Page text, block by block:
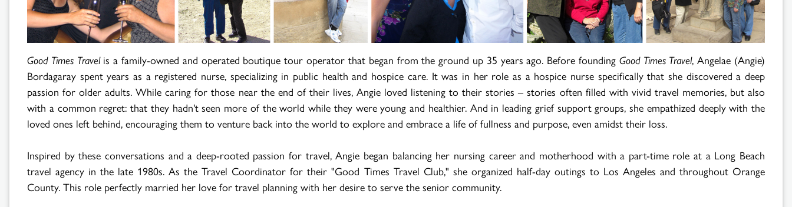
Good Times Travel is a family-owned and operated boutique tour operator that began from the ground up 35 years ago. Before founding Good Times Travel, Angelae (Angie)
Bordagaray spent years as a registered nurse, specializing in public health and hospice care. It was in her role as a hospice nurse specifically that she discovered a deep
passion for older adults. While caring for those near the end of their lives, Angie loved listening to their stories – stories often filled with vivid travel memories, but also
with a common regret: that they hadn't seen more of the world while they were young and healthier. And in leading grief support groups, she empathized deeply with the
loved ones left behind, encouraging them to venture back into the world to explore and embrace a life of fullness and purpose, even amidst their loss.
Inspired by these conversations and a deep-rooted passion for travel, Angie began balancing her nursing career and motherhood with a part-time role at a Long Beach
travel agency in the late 1980s. As the Travel Coordinator for their "Good Times Travel Club," she organized half-day outings to Los Angeles and throughout Orange
County. This role perfectly married her love for travel planning with her desire to serve the senior community.